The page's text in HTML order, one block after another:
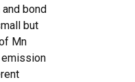
bond
but
Mn